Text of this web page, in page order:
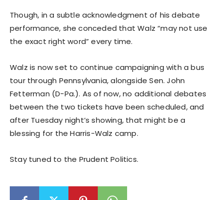
Though, in a subtle acknowledgment of his debate
performance, she conceded that Walz “may not use
the exact right word” every time.
Walz is now set to continue campaigning with a bus
tour through Pennsylvania, alongside Sen. John
Fetterman (D-Pa.). As of now, no additional debates
between the two tickets have been scheduled, and
after Tuesday night’s showing, that might be a
blessing for the Harris-Walz camp.
Stay tuned to the Prudent Politics.